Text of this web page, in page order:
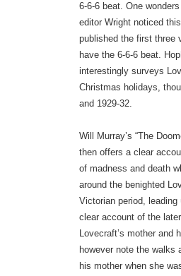
6-6-6 beat. One
editor Wright noticed
published the first three
have the 6-6-6 beat.
interestingly surveys
Christmas holidays,
and 1929-32.
Will Murray’s “The
then offers a clear
of madness and death
around the benighted
Victorian period,
clear account of the
Lovecraft’s mother and
however note the walks
his mother when she